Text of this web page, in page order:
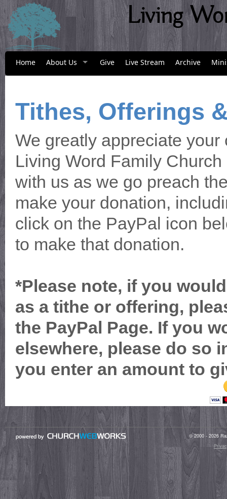
Living
Home About Us Give Live Stream Archive
Tithes, Offerings
We greatly appreciate
Living Word Family
with us as we go preach
make your donation,
click on the PayPal icon
to make that donation.
*Please note, if you
as a tithe or offering,
the PayPal Page. If you
elsewhere, please do so
you enter an amount to
© 2000 - 2026